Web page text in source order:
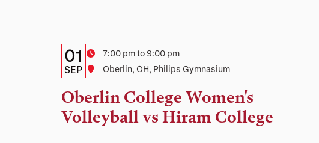
Details:
Date,
Time,
and
Location
Date
01
SEP
Time7:00 pm to 9:00 pm
Location
Oberlin, OH, Philips Gymnasium
Oberlin College Women's
Volleyball vs Hiram College